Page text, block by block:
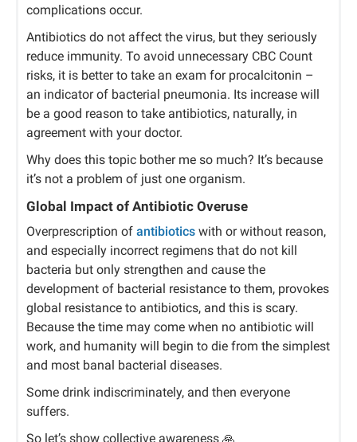
complications occur.
Antibiotics do not affect the virus, but they seriously
reduce immunity. To avoid unnecessary CBC Count
risks, it is better to take an exam for procalcitonin –
an indicator of bacterial pneumonia. Its increase will
be a good reason to take antibiotics, naturally, in
agreement with your doctor.
Why does this topic bother me so much? It’s because
it’s not a problem of just one organism.
Global Impact of Antibiotic Overuse
Overprescription of antibiotics with or without reason,
and especially incorrect regimens that do not kill
bacteria but only strengthen and cause the
development of bacterial resistance to them, provokes
global resistance to antibiotics, and this is scary.
Because the time may come when no antibiotic will
work, and humanity will begin to die from the simplest
and most banal bacterial diseases.
Some drink indiscriminately, and then everyone
suffers.
So let’s show collective awareness 🙏